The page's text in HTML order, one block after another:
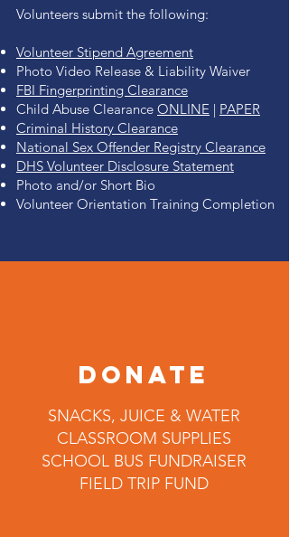
Volunteers submit the following:
Volunteer Stipend Agreement
Photo Video Release & Liability Waiver
FBI Fingerprinting Clearance
Child Abuse Clearance ONLINE | PAPER
Criminal History Clearance
National Sex Offender Registry Clearance
DHS Volunteer Disclosure Statement
Photo and/or Short Bio
Volunteer Orientation Training Completion
DONATE
SNACKS, JUICE & WATER
CLASSROOM SUPPLIES
SCHOOL BUS FUNDRAISER
FIELD TRIP FUND